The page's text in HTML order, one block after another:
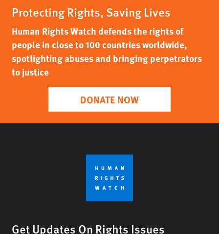
Protecting Rights, Saving Lives
Human Rights Watch defends the rights of
people in close to 100 countries worldwide,
spotlighting abuses and bringing perpetrators
to justice
DONATE NOW
Get Updates On Rights Issues